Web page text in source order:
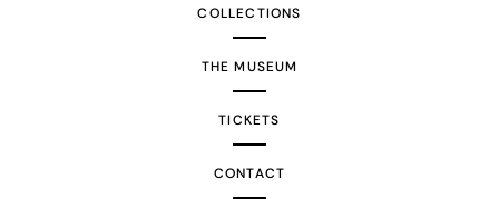
COLLECTIONS
THE MUSEUM
TICKETS
CONTACT